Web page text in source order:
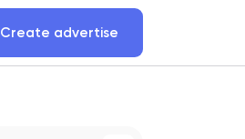
Create advertise